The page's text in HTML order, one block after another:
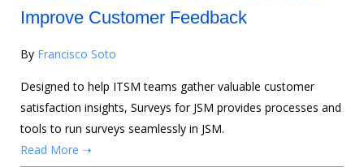
Improve Customer Feedback
By Francisco Soto
Designed to help ITSM teams gather valuable customer
satisfaction insights, Surveys for JSM provides processes and
tools to run surveys seamlessly in JSM.
Read More ➝